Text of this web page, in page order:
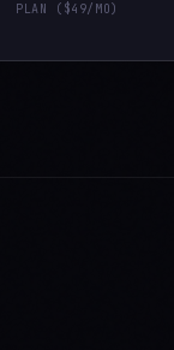
PLAN ($49/MO)